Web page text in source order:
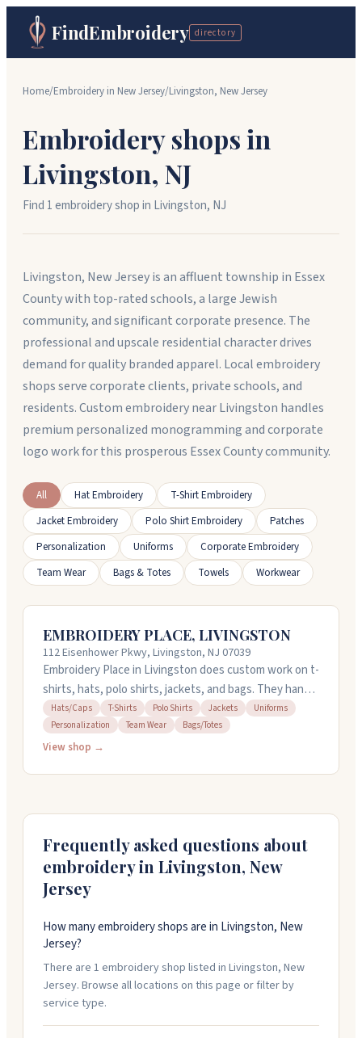
FindEmbroidery directory
Home/Embroidery in New Jersey/Livingston, New Jersey
Embroidery shops in
Livingston, NJ
Find 1embroidery shopin Livingston, NJ
Livingston, New Jersey is an affluent township in Essex
County with top-rated schools, a large Jewish
community, and significant corporate presence. The
professional and upscale residential character drives
demand for quality branded apparel. Local embroidery
shops serve corporate clients, private schools, and
residents. Custom embroidery near Livingston handles
premium personalized monogramming and corporate
logo work for this prosperous Essex County community.
All Hat Embroidery
T-Shirt Embroidery
Jacket Embroidery
Polo Shirt Embroidery
Patches
Personalization
Uniforms
Corporate Embroidery
Team Wear
Bags & Totes Towels Workwear
EMBROIDERY PLACE, LIVINGSTON
112 Eisenhower Pkwy, Livingston, NJ 07039
Embroidery Place in Livingston does custom work on t-
shirts, hats, polo shirts, jackets, and bags. They handle
personalization and team wear orders, and can turn
things around quickly if you need them fast. People
bring in everything from business apparel to sports
Hats/Caps T-Shirts Polo Shirts Jackets
Uniforms
Personalization
Team Wear Bags/Totes
View shop →
Frequently asked questions about
embroidery in Livingston, New
Jersey
How many embroidery shops are in Livingston, New
Jersey?
There are 1 embroidery shop listed in Livingston, New
Jersey. Browse all locations on this page or filter by
service type.